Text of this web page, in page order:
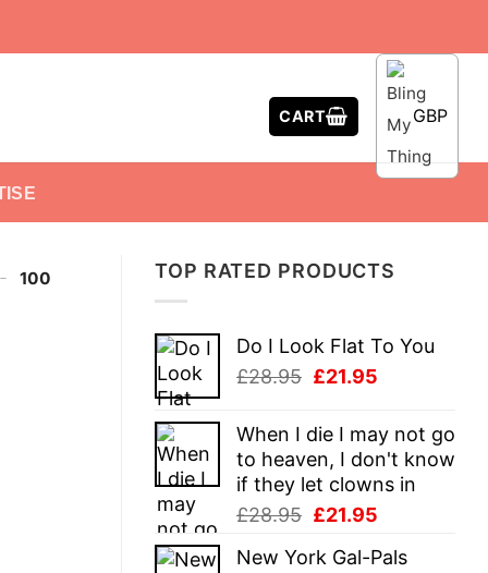
CART GBP
TOP RATED PRODUCTS
Do I Look Flat To You
£28.95 Original
was:
£28.95.
£21.95
is:
£21.95.
When I die I may not go
to heaven, I don't know
if they let clowns in
£28.95 Original
was:
£21.95
is:
New York Gal-Pals
-
100